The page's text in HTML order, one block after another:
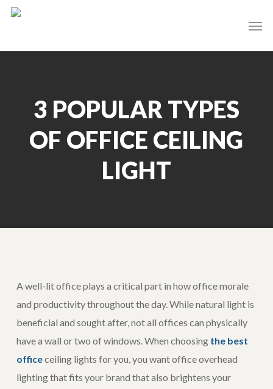
Skip
3 POPULAR TYPES
OF OFFICE CEILING
LIGHT
A well-lit office plays a critical part in how office morale
and productivity throughout the day. While natural light is
beneficial and sought after, not all offices can physically
have a wall or two of windows. When choosing the best
officeceiling lights for you, you want office overhead
lighting that fits your brand that also brightens your